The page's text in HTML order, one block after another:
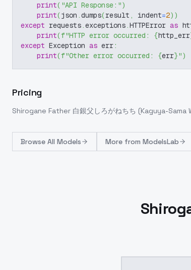
print( "API Response:")
print(json .dumps(result , indent=2) )
except requests.exceptions.HTTPError as
print(f"HTTP error occurred: {http_err
except Exception as err:
print(f"Other error occurred: {err}")
Pricing
Shirogane Father 白銀父しろがねちち (Kaguya-
Browse All Models More from ModelsLab